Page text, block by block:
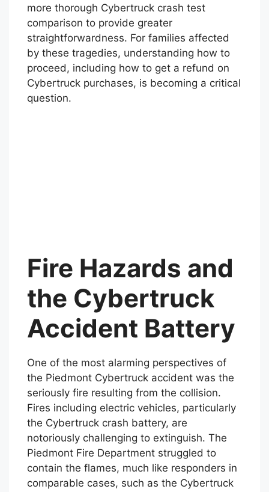
more thorough Cybertruck crash test
comparison to provide greater
straightforwardness. For families affected
by these tragedies, understanding how to
proceed, including how to get a refund on
Cybertruck purchases, is becoming a critical
question.
Fire Hazards and
the Cybertruck
Accident Battery
One of the most alarming perspectives of
the Piedmont Cybertruck accident was the
seriously fire resulting from the collision.
Fires including electric vehicles, particularly
the Cybertruck crash battery, are
notoriously challenging to extinguish. The
Piedmont Fire Department struggled to